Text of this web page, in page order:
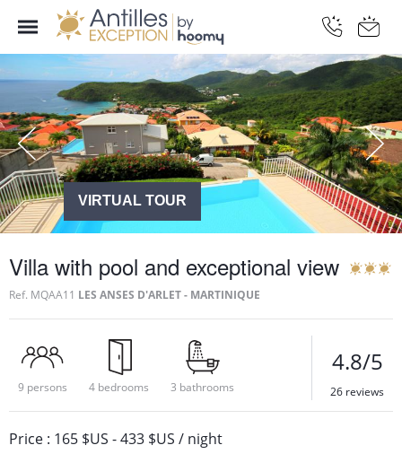
VIRTUAL TOUR
Villa with pool and exceptional view
Ref. MQAA11 LES ANSES D'ARLET - MARTINIQUE
9 persons 4 bedrooms 3 bathrooms
4.8/5
26 reviews
Price : 165 $US -433 $US / night